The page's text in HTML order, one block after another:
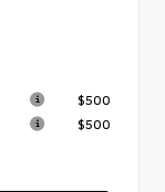
$500
$500